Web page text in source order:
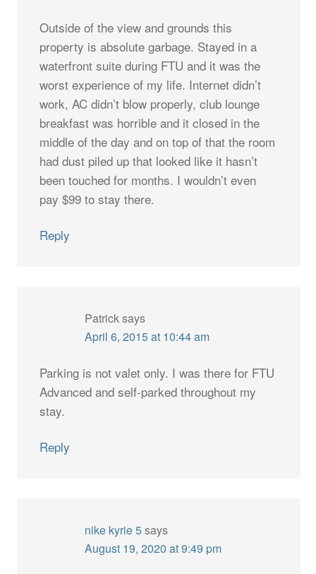
Outside of the view and grounds this
property is absolute garbage. Stayed in a
waterfront suite during FTU and it was the
worst experience of my life. Internet didn’t
work, AC didn’t blow properly, club lounge
breakfast was horrible and it closed in the
middle of the day and on top of that the room
had dust piled up that looked like it hasn’t
been touched for months. I wouldn’t even
pay $99 to stay there.
Reply
Patricksays
April 6, 2015 at 10:44 am
Parking is not valet only. I was there for FTU
Advanced and self-parked throughout my
stay.
Reply
nike kyrie 5says
August 19, 2020 at 9:49 pm